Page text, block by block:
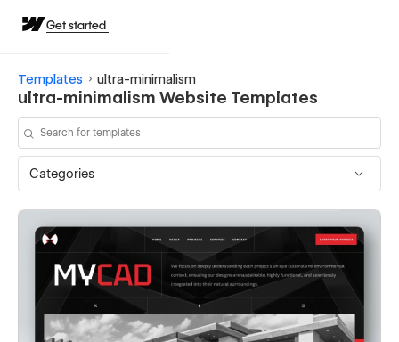
Get started
Templates ultra-minimalism
ultra-minimalism Website Templates
Categories